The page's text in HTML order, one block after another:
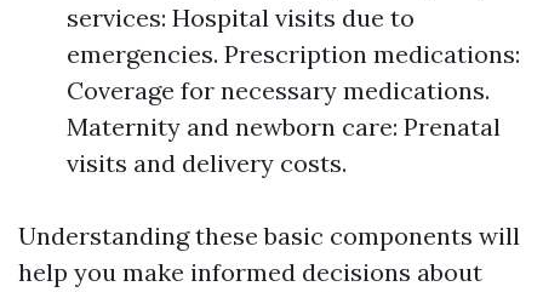
services: Hospital visits due to
emergencies. Prescription medications:
Coverage for necessary medications.
Maternity and newborn care: Prenatal
visits and delivery costs.
Understanding these basic components will
help you make informed decisions about